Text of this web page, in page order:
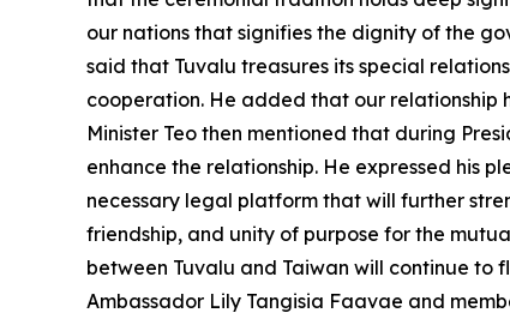
our nations that signifies the dignity of the
said that Tuvalu treasures its special
cooperation. He added that our relationship
Minister Teo then mentioned that during
enhance the relationship. He expressed his
necessary legal platform that will further
friendship, and unity of purpose for the
between Tuvalu and Taiwan will continue to
Ambassador Lily Tangisia Faavae and